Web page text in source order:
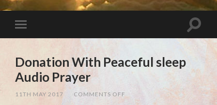
Donation With Peaceful sleep
Audio Prayer
11TH MAY 2017 COMMENTS OFF
DONATION